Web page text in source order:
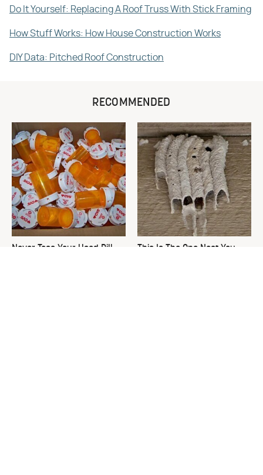
Do It Yourself: Replacing A Roof Truss With Stick Framing
How Stuff Works: How House Construction Works
DIY Data: Pitched Roof Construction
RECOMMENDED
Never Toss Your Used Pill
This Is The One Nest You